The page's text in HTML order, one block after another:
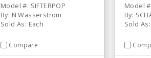
Model #: SIFTERPOP
By: N Wasserstrom
Sold As: Each
Compare
Model
Sold